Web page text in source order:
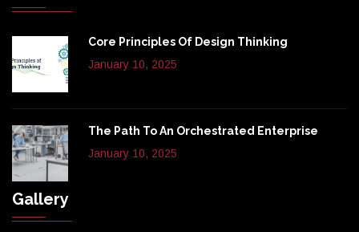
Core Principles Of Design Thinking
January 10, 2025
The Path To An Orchestrated Enterprise
January 10, 2025
Gallery